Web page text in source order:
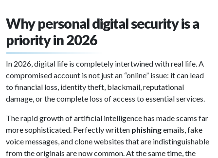
Why personal digital security is a
priority in 2026
In 2026, digital life is completely intertwined with real life. A
compromised account is not just an “online” issue: it can lead
to financial loss, identity theft, blackmail, reputational
damage, or the complete loss of access to essential services.
The rapid growth of artificial intelligence has made scams far
more sophisticated. Perfectly written phishingemails, fake
voice messages, and clone websites that are indistinguishable
from the originals are now common. At the same time, the